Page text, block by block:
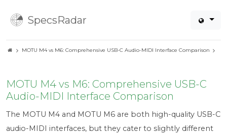
SpecsRadar
MOTU M4 vs M6: Comprehensive USB-C Audio-MIDI Interface Comparison
MOTU M4 vs M6: Comprehensive USB-C
Audio-MIDI Interface Comparison
The MOTU M4 and MOTU M6 are both high-quality USB-C
audio-MIDI interfaces, but they cater to slightly different